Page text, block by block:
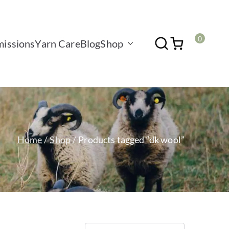
Yarn CareBlogShop 0
Home Shop Products tagged “dk wool”